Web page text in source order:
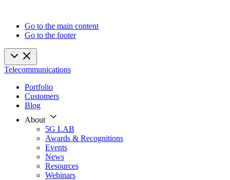
Go to the main content
Go to the footer
Telecommunications
Portfolio
Customers
Blog
About
5G LAB
Awards & Recognitions
Events
News
Resources
Webinars